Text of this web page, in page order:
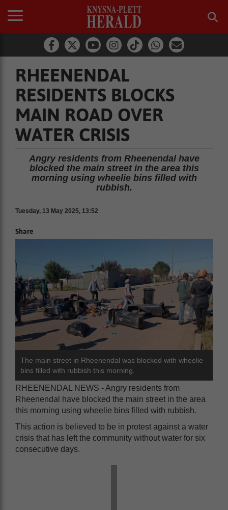
RHEENENDAL
RESIDENTS BLOCKS
MAIN ROAD OVER
WATER CRISIS
Angry residents from Rheenendal have
blocked the main street in the area this
morning using wheelie bins filled with
rubbish.
Tuesday, 13 May 2025, 13:52
Share
The main street in Rheenendal was blocked with wheelie
bins filled with rubbish this morning.
RHEENENDAL NEWS - Angry residents from
Rheenendal have blocked the main street in the area
this morning using wheelie bins filled with rubbish.
This action is believed to be in protest against a water
crisis that has left the community without water for six
consecutive days.